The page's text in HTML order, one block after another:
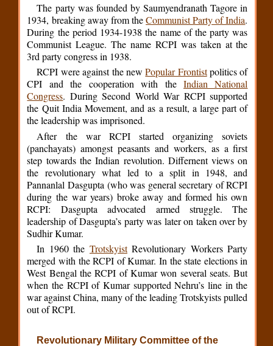
The party was founded by Saumyendranath Tagore in
1934, breaking away from theCommunist Party of India.
During the period 1934-1938 the name of the party was
Communist League. The name RCPI was taken at the
3rd party congress in 1938.
RCPI were against the newPopular Frontistpolitics of
CPI and the cooperation with theIndian National
Congress. During Second World War RCPI supported
the Quit India Movement, and as a result, a large part of
the leadership was imprisoned.
After the war RCPI started organizing soviets
(panchayats) amongst peasants and workers, as a first
step towards the Indian revolution. Differnent views on
the revolutionary what led to a split in 1948, and
Pannanlal Dasgupta (who was general secretary of RCPI
during the war years) broke away and formed his own
RCPI: Dasgupta advocated armed struggle. The
leadership of Dasgupta’s party was later on taken over by
Sudhir Kumar.
In 1960 the TrotskyistRevolutionary Workers Party
merged with the RCPI of Kumar. In the state elections in
West Bengal the RCPI of Kumar won several seats. But
when the RCPI of Kumar supported Nehru’s line in the
war against China, many of the leading Trotskyists pulled
out of RCPI.
Revolutionary Military Committee of the